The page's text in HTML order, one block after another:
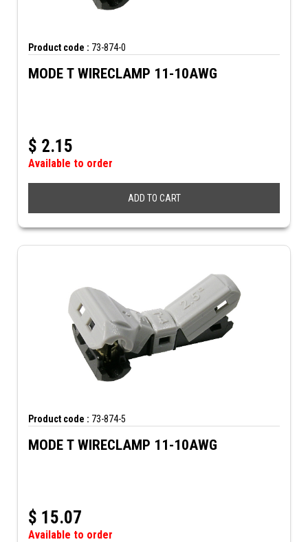
Product code : 73-874-0
MODE T WIRECLAMP 11-10AWG
$ 2.15
Available to order
ADD TO CART
Product code : 73-874-5
MODE T WIRECLAMP 11-10AWG
$ 15.07
Available to order